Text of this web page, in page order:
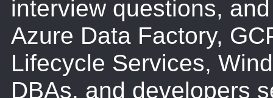
interview questions,
Azure Data Factory,
Lifecycle Services,
DBAs, and developers